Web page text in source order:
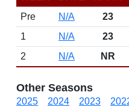
Pre
N/A 23
1
N/A 23
2
N/A NR
Other Seasons
2025 2024 2023